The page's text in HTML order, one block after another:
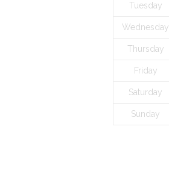
Tuesday
Wednesday
Thursday
Friday
Saturday
Sunday